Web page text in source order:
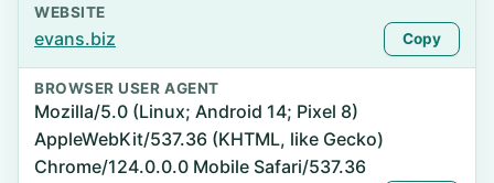
WEBSITE
evans.biz Copy
BROWSER USER AGENT
Mozilla/5.0 (Linux; Android 14; Pixel 8)
AppleWebKit/537.36 (KHTML, like Gecko)
Chrome/124.0.0.0 Mobile Safari/537.36